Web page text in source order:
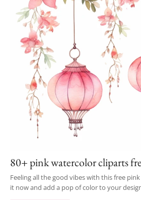
80+ pink watercolor cliparts
Feeling all the good vibes with this free
it now and add a pop of color to your